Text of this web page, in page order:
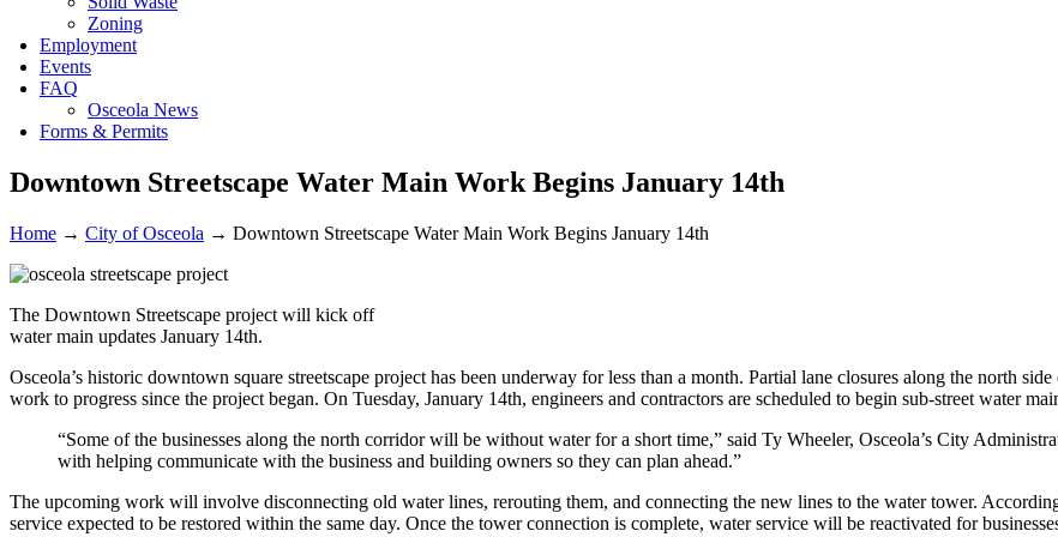
Zoning
Employment
Events
FAQ
Osceola News
Forms & Permits
Downtown Streetscape Water Main Work Begins January 14th
Home → City of Osceola → Downtown Streetscape Water Main Work Begins January 14th
The Downtown Streetscape project will kick off
water main updates January 14th.
Osceola’s historic downtown square streetscape project has been underway for less than a month. Partial lane closures along the north
work to progress since the project began. On Tuesday, January 14th, engineers and contractors are scheduled to begin sub-street water
“Some of the businesses along the north corridor will be without water for a short time,” said Ty Wheeler, Osceola’s City
with helping communicate with the business and building owners so they can plan ahead.”
The upcoming work will involve disconnecting old water lines, rerouting them, and connecting the new lines to the water tower.
service expected to be restored within the same day. Once the tower connection is complete, water service will be reactivated for